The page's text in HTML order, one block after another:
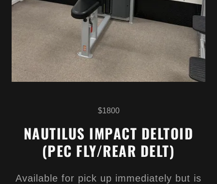
$1800
NAUTILUS IMPACT DELTOID
(PEC FLY/REAR DELT)
Available for pick up immediately but is